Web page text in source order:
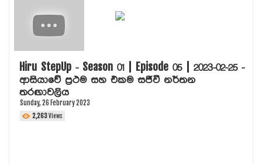
Hiru StepUp - Season 01 | Episode 05 | 2023-02-25 -
ආසියාවේ ප්‍රථම සහ එකම සජීවී නර්තන
තරඟාවලිය
Sunday, 26 February 2023
2,263Views